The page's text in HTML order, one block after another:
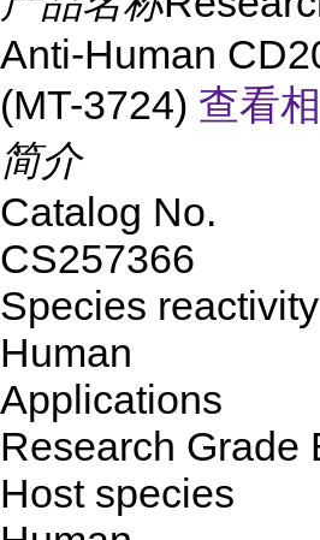
Anti-Human
(MT-3724) 查看
简介
Catalog No.
CS257366
Species reactivity
Human
Applications
Research Grade
Host species